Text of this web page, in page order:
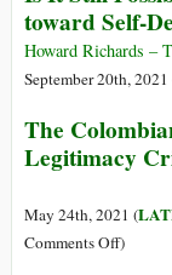
toward Self-
Howard Richards –
September 20th, 2021
The
Legitimacy
May 24th, 2021 (
Comments Offon)